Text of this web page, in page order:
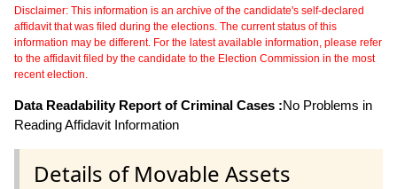
Disclaimer: This information is an archive of the candidate's self-declared
affidavit that was filed during the elections. The current status of this
information may be different. For the latest available information, please refer
to the affidavit filed by the candidate to the Election Commission in the most
recent election.
Data Readability Report of Criminal Cases :No Problems in
Reading Affidavit Information
Details of Movable Assets